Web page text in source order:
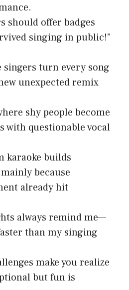
should offer badges
singing in public!”
singers turn every song
unexpected remix
shy people become
with questionable vocal
karaoke builds
because
already hit
always remind me—
than my singing
make you realize
but fun is